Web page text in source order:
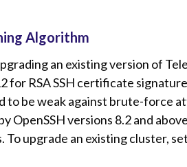
Algorithm
an existing version of
for RSA SSH certificate
to be weak against brute-force
OpenSSH versions 8.2 and
To upgrade an existing cluster,